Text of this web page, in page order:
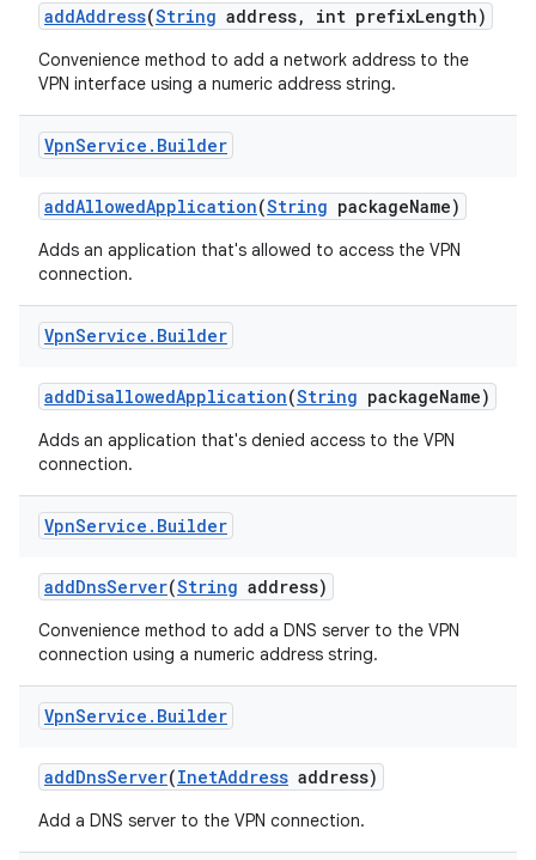
addAddress(String address, int prefixLength)
Convenience method to add a network address to the
VPN interface using a numeric address string.
VpnService . Builder
addAllowedApplication(String packageName)
Adds an application that's allowed to access the VPN
connection.
VpnService . Builder
addDisallowedApplication(String packageName)
Adds an application that's denied access to the VPN
connection.
VpnService . Builder
addDnsServer(String address)
Convenience method to add a DNS server to the VPN
connection using a numeric address string.
VpnService . Builder
addDnsServer(InetAddress address)
Add a DNS server to the VPN connection.